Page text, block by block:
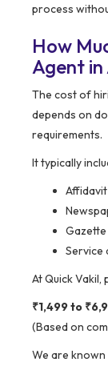
process
How
Agent
The cost of
depends on
requirements.
It typically
Service
At Quick
₹1,499 to
(Based on
We are